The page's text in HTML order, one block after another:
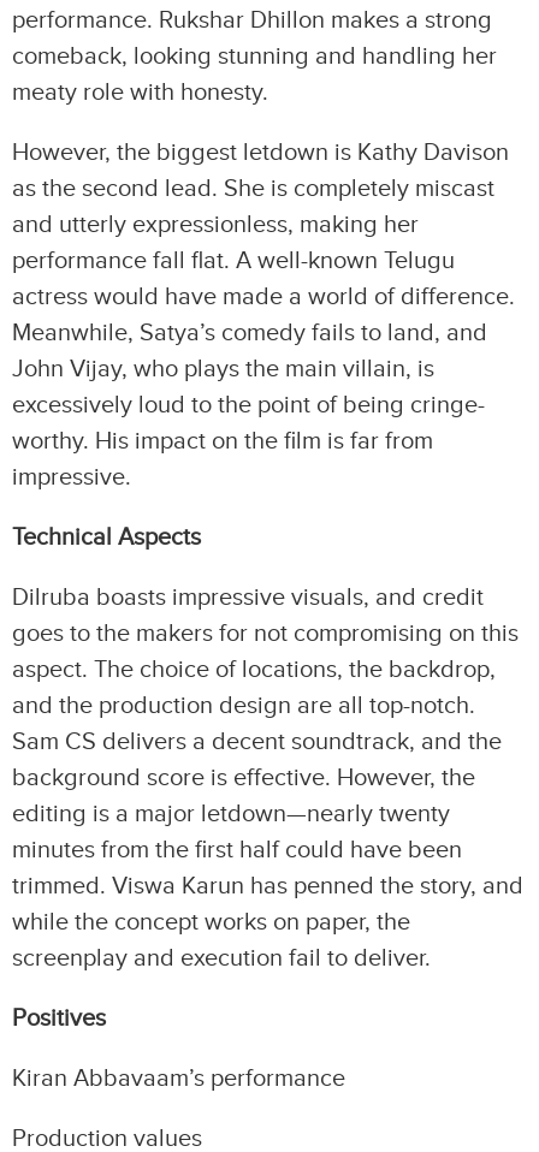
performance. Rukshar Dhillon makes a strong
comeback, looking stunning and handling her
meaty role with honesty.
However, the biggest letdown is Kathy Davison
as the second lead. She is completely miscast
and utterly expressionless, making her
performance fall flat. A well-known Telugu
actress would have made a world of difference.
Meanwhile, Satya’s comedy fails to land, and
John Vijay, who plays the main villain, is
excessively loud to the point of being cringe-
worthy. His impact on the film is far from
impressive.
Technical Aspects
Dilruba boasts impressive visuals, and credit
goes to the makers for not compromising on this
aspect. The choice of locations, the backdrop,
and the production design are all top-notch.
Sam CS delivers a decent soundtrack, and the
background score is effective. However, the
editing is a major letdown—nearly twenty
minutes from the first half could have been
trimmed. Viswa Karun has penned the story, and
while the concept works on paper, the
screenplay and execution fail to deliver.
Positives
Kiran Abbavaam’s performance
Production values